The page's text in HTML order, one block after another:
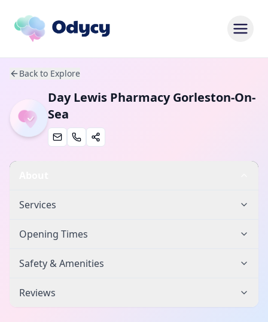
Back to Explore
Day Lewis Pharmacy Gorleston-On-
Sea
Services
Opening Times
Safety & Amenities
Reviews